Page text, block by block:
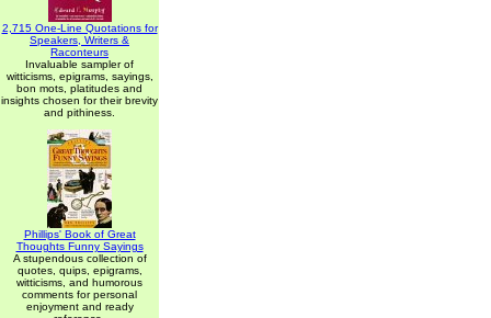
2,715 One-Line Quotations for
Speakers, Writers &
Raconteurs
Invaluable sampler of
witticisms, epigrams, sayings,
bon mots, platitudes and
insights chosen for their brevity
and pithiness.
Phillips' Book of Great
Thoughts Funny Sayings
A stupendous collection of
quotes, quips, epigrams,
witticisms, and humorous
comments for personal
enjoyment and ready